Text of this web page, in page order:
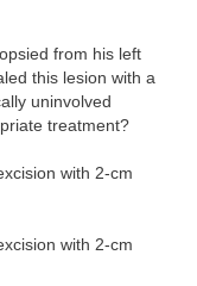
from his left
this lesion with a
uninvolved
treatment?
with 2-cm
with 2-cm